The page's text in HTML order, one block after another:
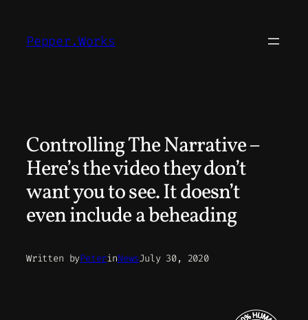
content
Pepper.Works
Controlling The Narrative –
Here’s the video they don’t
want you to see. It doesn’t
even include a beheading
Written byPeterinNewsJuly 30, 2020